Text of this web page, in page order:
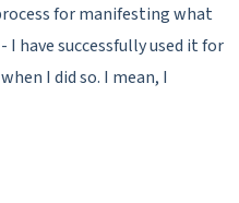
for manifesting what
have successfully used it for
I did so. I mean, I